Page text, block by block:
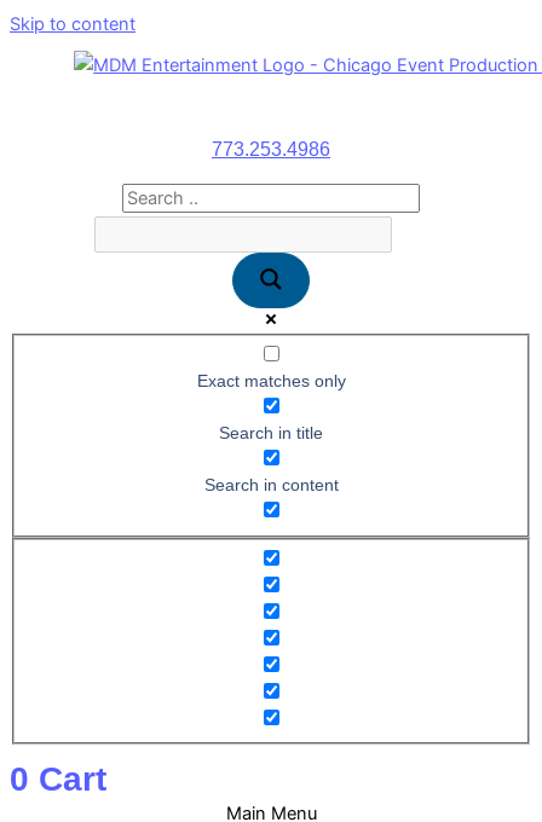
Skip to content
773.253.4986
Exact matches only
Search in title
Search in content
0 Cart
Main Menu